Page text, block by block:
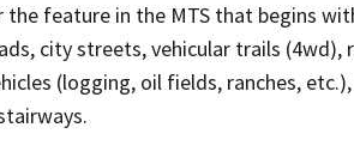
the feature in the MTS that begins
city streets, vehicular trails (4wd),
(logging, oil fields, ranches,